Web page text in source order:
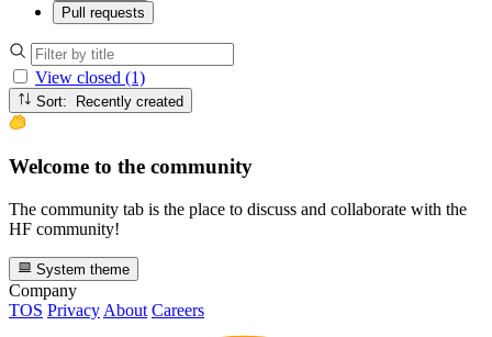
Pull requests
View closed (1)
Sort: Recently created
Welcome to the community
The community tab is the place to discuss and collaborate with the
HF community!
System theme
Company
TOS PrivacyAbout Careers